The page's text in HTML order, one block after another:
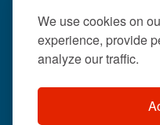
We use cookies on
experience, provide
analyze our traffic.